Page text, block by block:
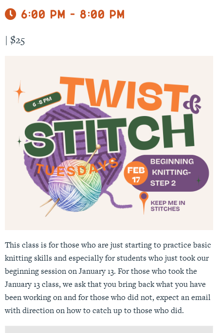
6:00 pm - 8:00 pm
| $25
This class is for those who are just starting to practice basic
knitting skills and especially for students who just took our
beginning session on January 13. For those who took the
January 13 class, we ask that you bring back what you have
been working on and for those who did not, expect an email
with direction on how to catch up to those who did.